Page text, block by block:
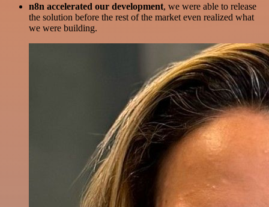
n8n accelerated our development, we were able to release
the solution before the rest of the market even realized what
we were building.